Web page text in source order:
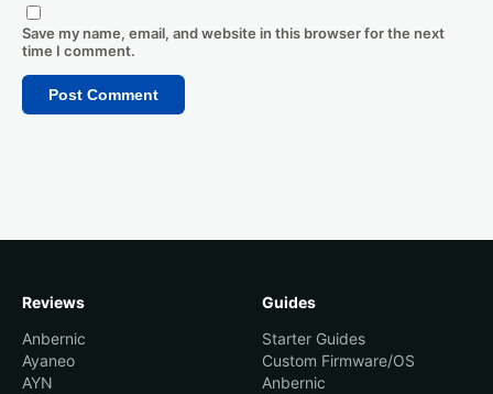
Save my name, email, and website in this browser for the next
time I comment.
Reviews
Anbernic
Ayaneo
AYN
Guides
Starter Guides
Custom Firmware/OS
Anbernic